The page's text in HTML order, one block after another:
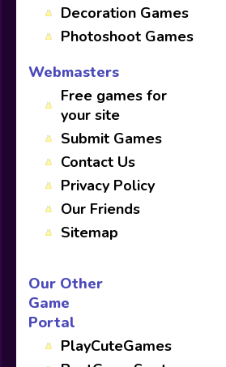
Decoration Games
Photoshoot Games
Webmasters
Free games for
your site
Submit Games
Contact Us
Privacy Policy
Our Friends
Sitemap
Our Other
Game
Portal
PlayCuteGames